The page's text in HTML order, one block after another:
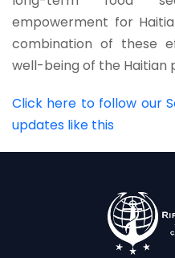
empowerment for
combination of these
well-being of the Haitian
Click here to follow our
updates like this